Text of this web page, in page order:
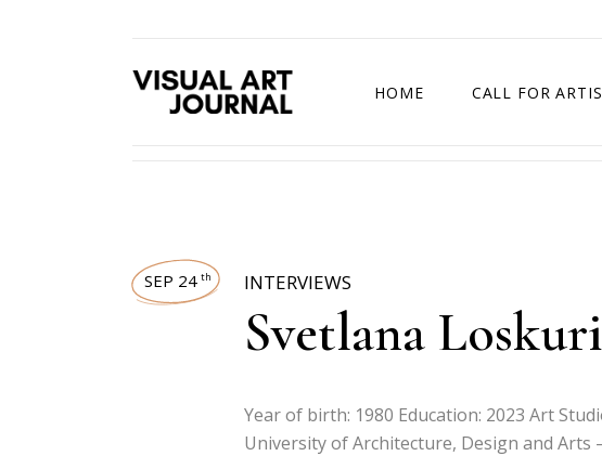
HOME CALL FOR
SEP 24 th INTERVIEWS
Svetlana
Year of birth: 1980 Education: 2023 Art
University of Architecture, Design and